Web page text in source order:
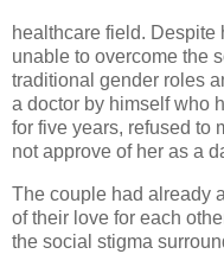
healthcare field.
unable to overcome the
traditional gender roles
a doctor by himself who
for five years, refused to
not approve of her as a
The couple had already
of their love for each
the social stigma